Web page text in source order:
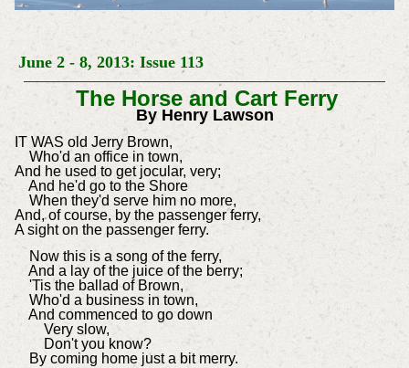
June 2 - 8, 2013: Issue 113
The Horse and Cart Ferry
By Henry Lawson
IT WAS old Jerry Brown,
Who'd an office in town,
And he used to get jocular, very;
And he'd go to the Shore
When they'd serve him no more,
And, of course, by the passenger ferry,
A sight on the passenger ferry.
Now this is a song of the ferry,
And a lay of the juice of the berry;
'Tis the ballad of Brown,
Who'd a business in town,
And commenced to go down
Very slow,
Don't you know?
By coming home just a bit merry.